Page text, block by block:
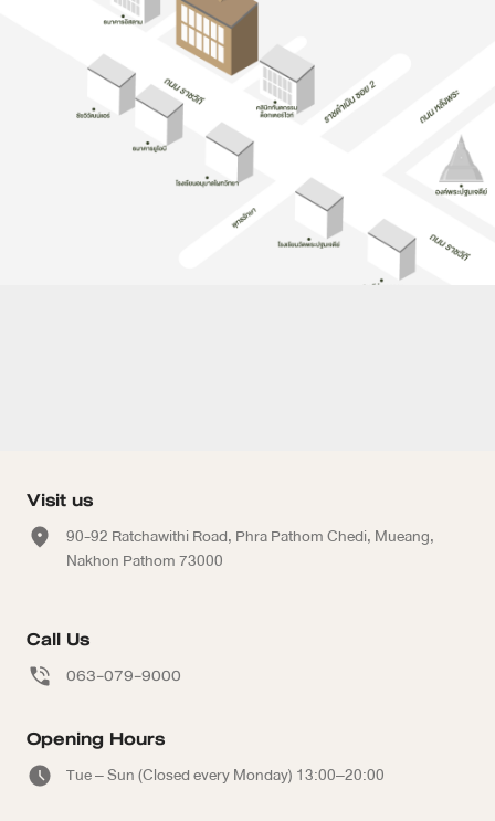
Visit us
90-92 Ratchawithi Road, Phra Pathom Chedi, Mueang,
Nakhon Pathom 73000
Call Us
063-079-9000
Opening Hours
Tue – Sun (Closed every Monday) 13:00–20:00